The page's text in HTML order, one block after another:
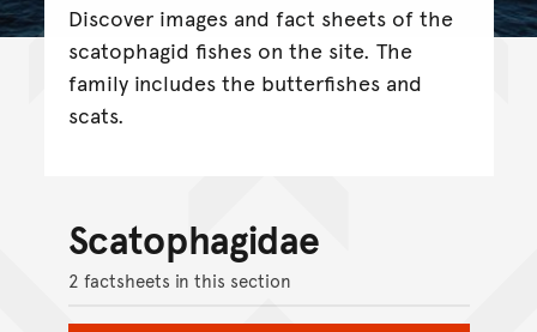
Discover images and fact sheets of the
scatophagid fishes on the site. The
family includes the butterfishes and
scats.
Scatophagidae
2 factsheets in this section